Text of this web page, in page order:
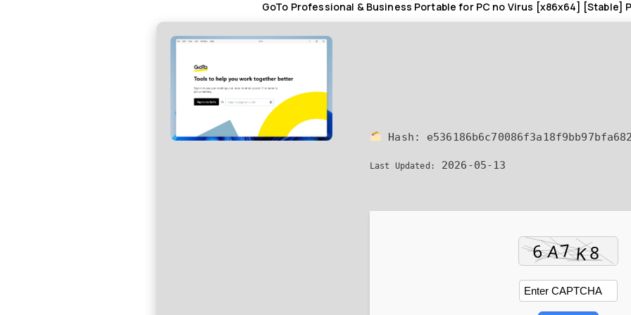
GoTo Professional & Business Portable for PC no Virus [x86x64] [Stable]
Hash: e536186b6c70086f3a18f9bb97bfa682
Last Updated: 2026-05-13